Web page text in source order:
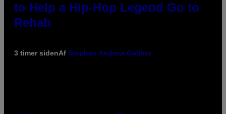
to Help a Hip-Hop Legend Go to
Rehab
3 timer sidenAf Stephen Andrew Galiher